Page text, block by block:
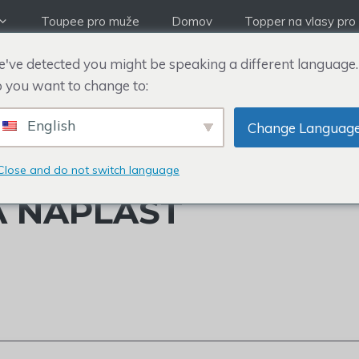
Toupee pro muže Domov Topper na vlasy pro
WILLIAMSE:
NÁPLAST
detected you might be speaking a different language.
you want to change to:
English Change
and do not switch language